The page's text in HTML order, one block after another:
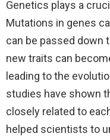
Genetics plays a
Mutations in genes
can be passed down
new traits can
leading to the
studies have shown
closely related to
helped scientists to